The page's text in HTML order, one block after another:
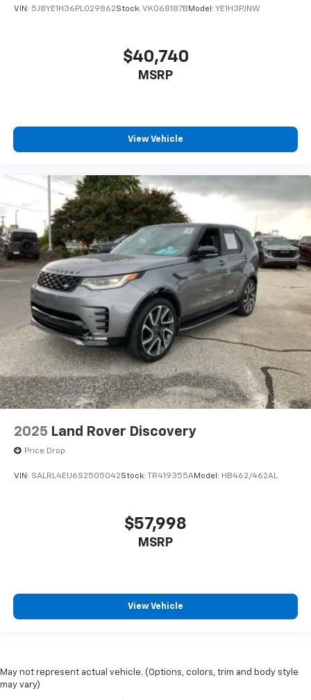
VIN: 5J8YE1H36PL029862Stock: VK068187B Model: YE1H3PJNW
$40,740
MSRP
View Vehicle
2025 Land Rover Discovery
Price Drop
VIN: SALRL4EU6S2505042Stock: TR419355AModel: HB462/462AL
$57,998
MSRP
View Vehicle
May not represent actual vehicle. (Options, colors, trim and body style
may vary)